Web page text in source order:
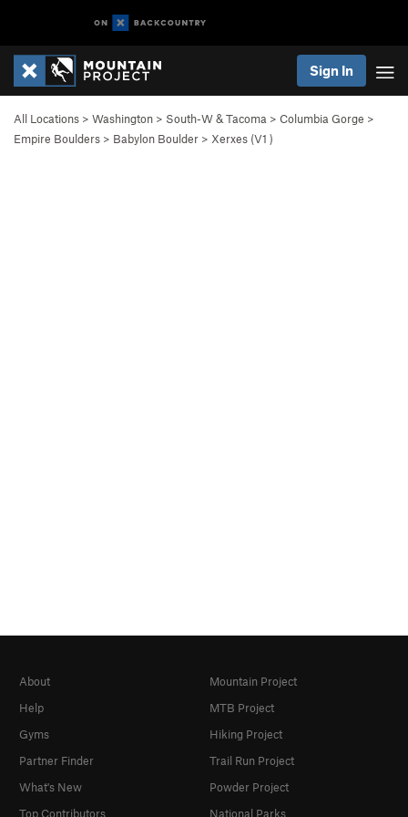
Sign In
All Locations > Washington > South-W & Tacoma > Columbia Gorge >
Empire Boulders > Babylon Boulder > Xerxes (V1 )
About
Help
Gyms
Partner Finder
What's New
Top Contributors
Mountain Project
MTB Project
Hiking Project
Trail Run Project
Powder Project
National Parks